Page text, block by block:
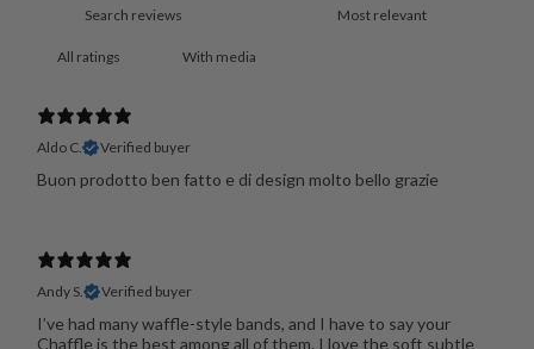
With media
Aldo C. Verified buyer
Buon prodotto ben fatto e di design molto bello grazie
Andy S. Verified buyer
I’ve had many waffle-style bands, and I have to say your
Chaffle is the best among all of them. I love the soft subtle